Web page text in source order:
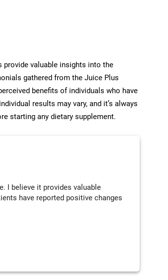
valuable insights into the
gathered from the Juice Plus
benefits of individuals who have
results may vary, and it’s always
starting any dietary supplement.
I believe it provides valuable
have reported positive changes